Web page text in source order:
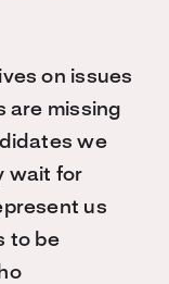
on issues
are missing
we
wait for
us
to be